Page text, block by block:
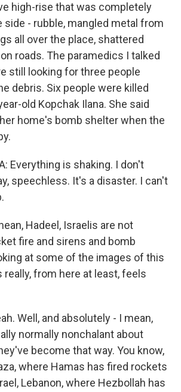
high-rise that was completely
- rubble, mangled metal from
all over the place, shattered
roads. The paramedics I talked
still looking for three people
debris. Six people were killed
old Kopchak Ilana. She said
home's bomb shelter when the
Everything is shaking. I don't
speechless. It's a disaster. I can't
Hadeel, Israelis are not
fire and sirens and bomb
at some of the images of this
from here at least, feels
Well, and absolutely - I mean,
normally nonchalant about
become that way. You know,
where Hamas has fired rockets
Lebanon, where Hezbollah has